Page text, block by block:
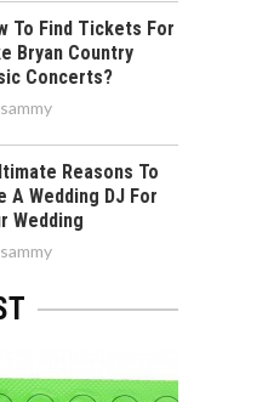
To Find Tickets For
Bryan Country
Concerts?
sammy
Reasons To
A Wedding DJ For
Wedding
sammy